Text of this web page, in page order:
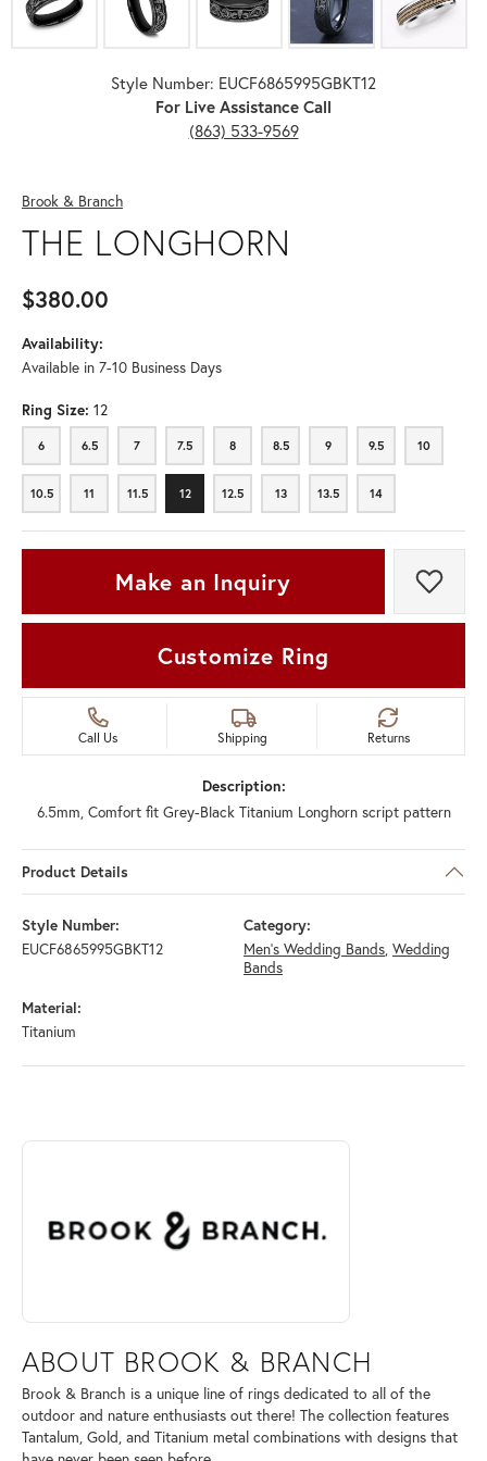
Style Number: EUCF6865995GBKT12
For Live Assistance Call
(863) 533-9569
Brook & Branch
THE LONGHORN
$380.00
Availability:
Available in 7-10 Business Days
Ring Size: 12
6
6 6.5
6.5 7
7 7.5
7.5 8
8 8.5
8.5 9
9 9.5
9.5 10
10
10.5
10.5 11
11 11.5
11.5 12
12 12.5
12.5 13
13 13.5
13.5 14
14
Make an Inquiry Add
Customize Ring
Call Us Shipping Returns
Description:
6.5mm, Comfort fit Grey-Black Titanium Longhorn script pattern
Product Details
Style Number:
EUCF6865995GBKT12
Category:
Men's Wedding Bands, Wedding
Bands
Material:
Titanium
ABOUT BROOK & BRANCH
Discover more about Brook & Branch, the brand behind your selected
ABOUT BROOK & BRANCH
Brook & Branch is a unique line of rings dedicated to all of the
outdoor and nature enthusiasts out there! The collection features
Tantalum, Gold, and Titanium metal combinations with designs that